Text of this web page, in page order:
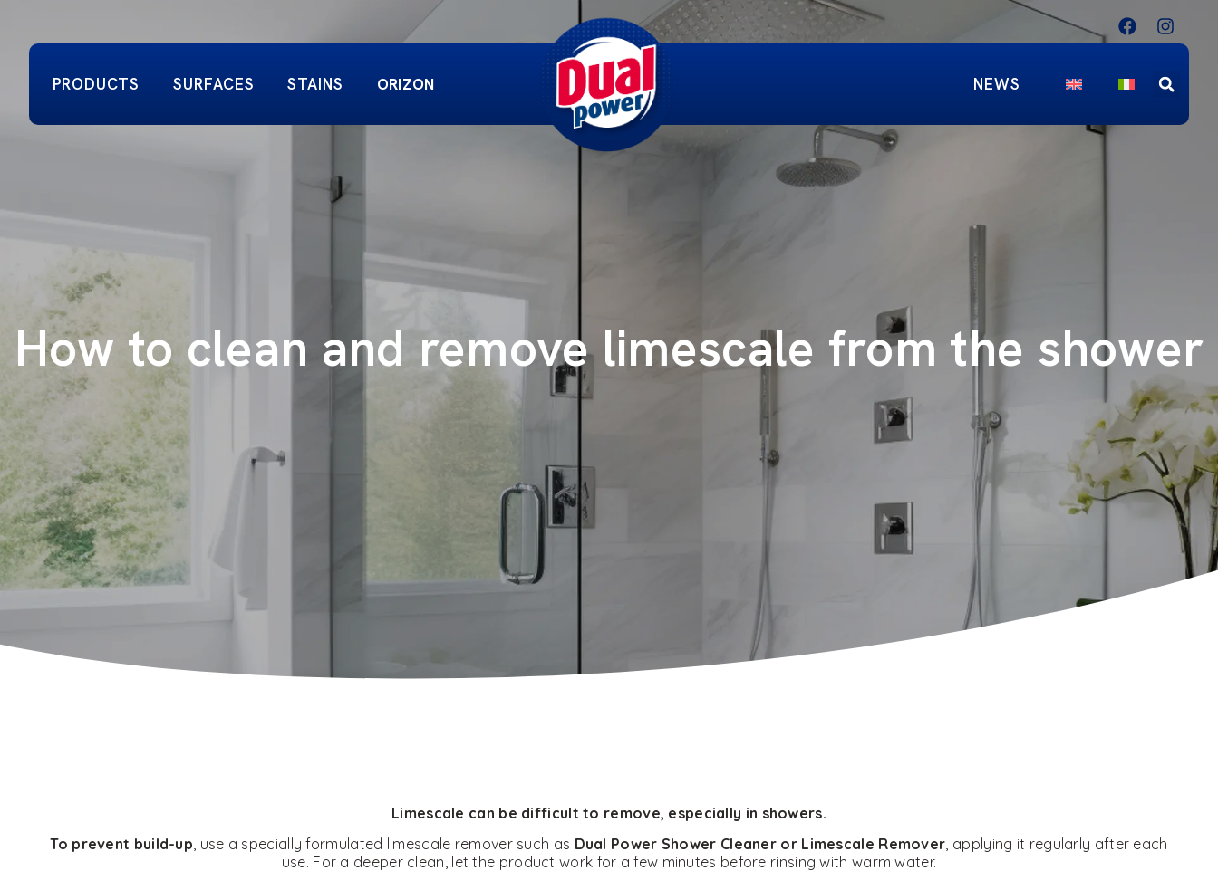
PRODUCTS SURFACES STAINS ORIZON NEWS
How to clean and remove limescale from the shower
Limescale can be difficult to remove, especially in showers.
To prevent build-up, use a specially formulated limescale remover such as Dual Power Shower Cleaner or Limescale Remover, applying it regularly after each
use. For a deeper clean, let the product work for a few minutes before rinsing with warm water.